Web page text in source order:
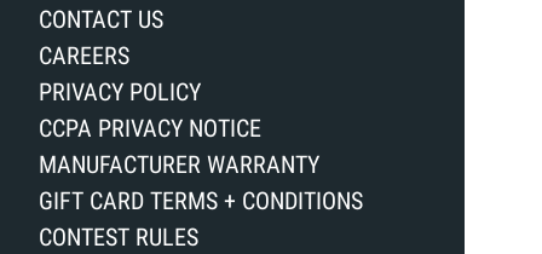
CONTACT US
CAREERS
PRIVACY POLICY
CCPA PRIVACY NOTICE
MANUFACTURER WARRANTY
GIFT CARD TERMS + CONDITIONS
CONTEST RULES